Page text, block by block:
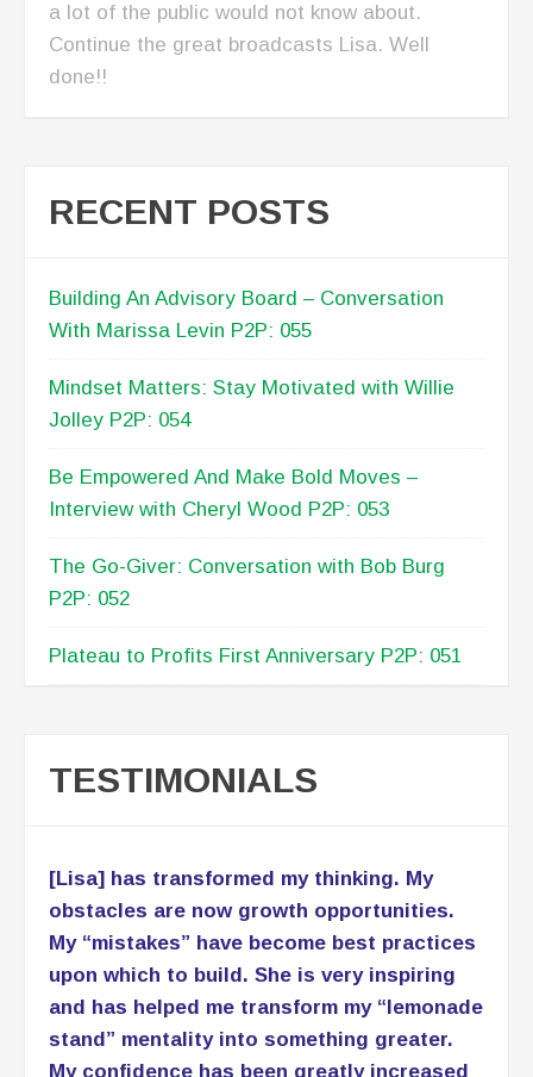
a lot of the public would not know about.
Continue the great broadcasts Lisa. Well
done!!
RECENT POSTS
Building An Advisory Board – Conversation
With Marissa Levin P2P: 055
Mindset Matters: Stay Motivated with Willie
Jolley P2P: 054
Be Empowered And Make Bold Moves –
Interview with Cheryl Wood P2P: 053
The Go-Giver: Conversation with Bob Burg
P2P: 052
Plateau to Profits First Anniversary P2P: 051
TESTIMONIALS
[Lisa] has transformed my thinking. My
obstacles are now growth opportunities.
My “mistakes” have become best practices
upon which to build. She is very inspiring
and has helped me transform my “lemonade
stand” mentality into something greater.
My confidence has been greatly increased